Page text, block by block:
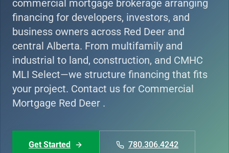
commercial mortgage brokerage arranging
financing for developers, investors, and
business owners across Red Deer and
central Alberta. From multifamily and
industrial to land, construction, and CMHC
MLI Select—we structure financing that fits
your project. Contact us for Commercial
Mortgage Red Deer .
Get Started 780.306.4242